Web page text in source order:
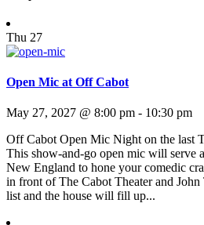
Thu 27
Open Mic at Off Cabot
May 27, 2027 @ 8:00 pm - 10:30 pm
Off Cabot Open Mic Night on the last
This show-and-go open mic will serve
New England to hone your comedic
in front of The Cabot Theater and John
list and the house will fill up...